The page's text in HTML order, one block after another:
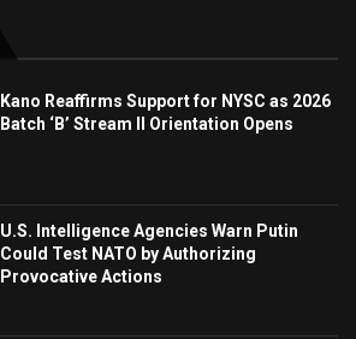
Kano Reaffirms Support for NYSC as 2026
Batch ‘B’ Stream II Orientation Opens
U.S. Intelligence Agencies Warn Putin
Could Test NATO by Authorizing
Provocative Actions